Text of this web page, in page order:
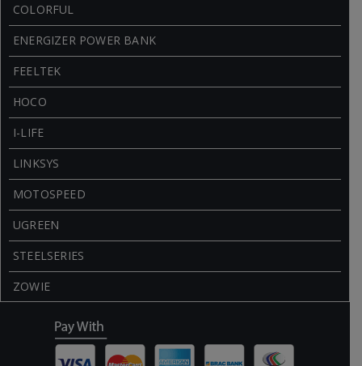
COLORFUL
ENERGIZER POWER BANK
FEELTEK
HOCO
I-LIFE
LINKSYS
MOTOSPEED
UGREEN
STEELSERIES
ZOWIE